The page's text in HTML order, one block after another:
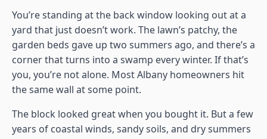
You’re standing at the back window looking out at a
yard that just doesn’t work. The lawn’s patchy, the
garden beds gave up two summers ago, and there’s a
corner that turns into a swamp every winter. If that’s
you, you’re not alone. Most Albany homeowners hit
the same wall at some point.
The block looked great when you bought it. But a few
years of coastal winds, sandy soils, and dry summers